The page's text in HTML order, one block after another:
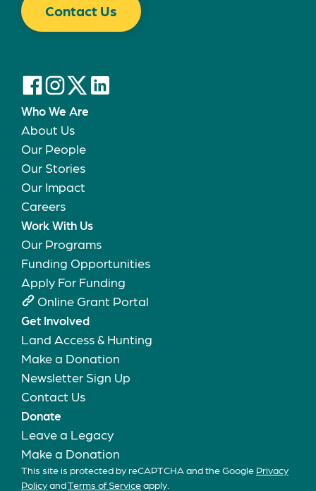
Contact Us
Who We Are
About Us
Our People
Our Stories
Our Impact
Careers
Work With Us
Our Programs
Funding Opportunities
Apply For Funding
Online Grant Portal
Get Involved
Land Access & Hunting
Make a Donation
Newsletter Sign Up
Contact Us
Donate
Leave a Legacy
Make a Donation
This site is protected by reCAPTCHA and the Google Privacy
PolicyandTerms of Serviceapply.